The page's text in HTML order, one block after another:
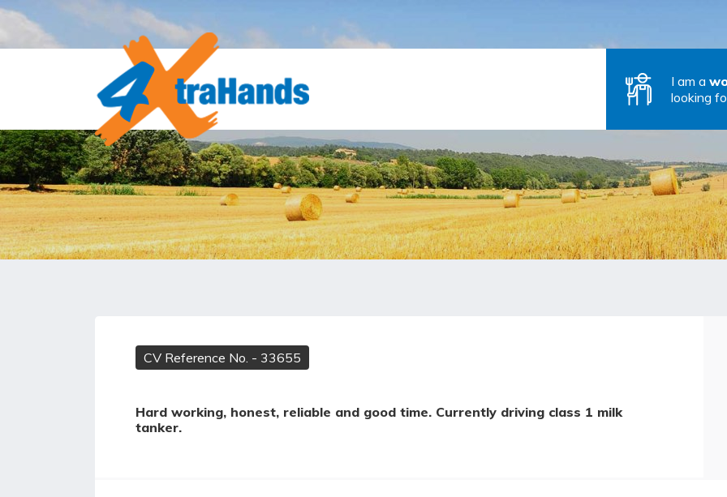
I am a
looking
CV Reference No. - 33655
Hard working, honest, reliable and good time. Currently driving class 1 milk
tanker.